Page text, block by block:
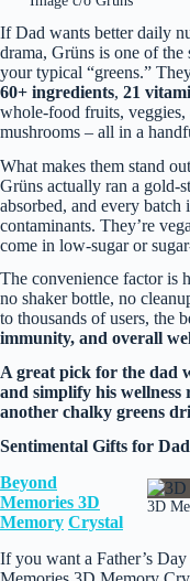
If Dad wants better daily
drama, Grüns is one of the
your typical “greens.”
60+ ingredients, 21
whole‑food fruits, veggies,
mushrooms – all in a
What makes them stand
Grüns actually ran a
absorbed, and every batch
contaminants. They’re
come in low‑sugar or
The convenience factor is
no shaker bottle, no
to thousands of users, the
immunity, and overall
A great pick for the dad
and simplify his
another chalky greens
Sentimental Gifts for Dad
3D
Beyond
Memories 3D
Memory Crystal
If you want a Father’s